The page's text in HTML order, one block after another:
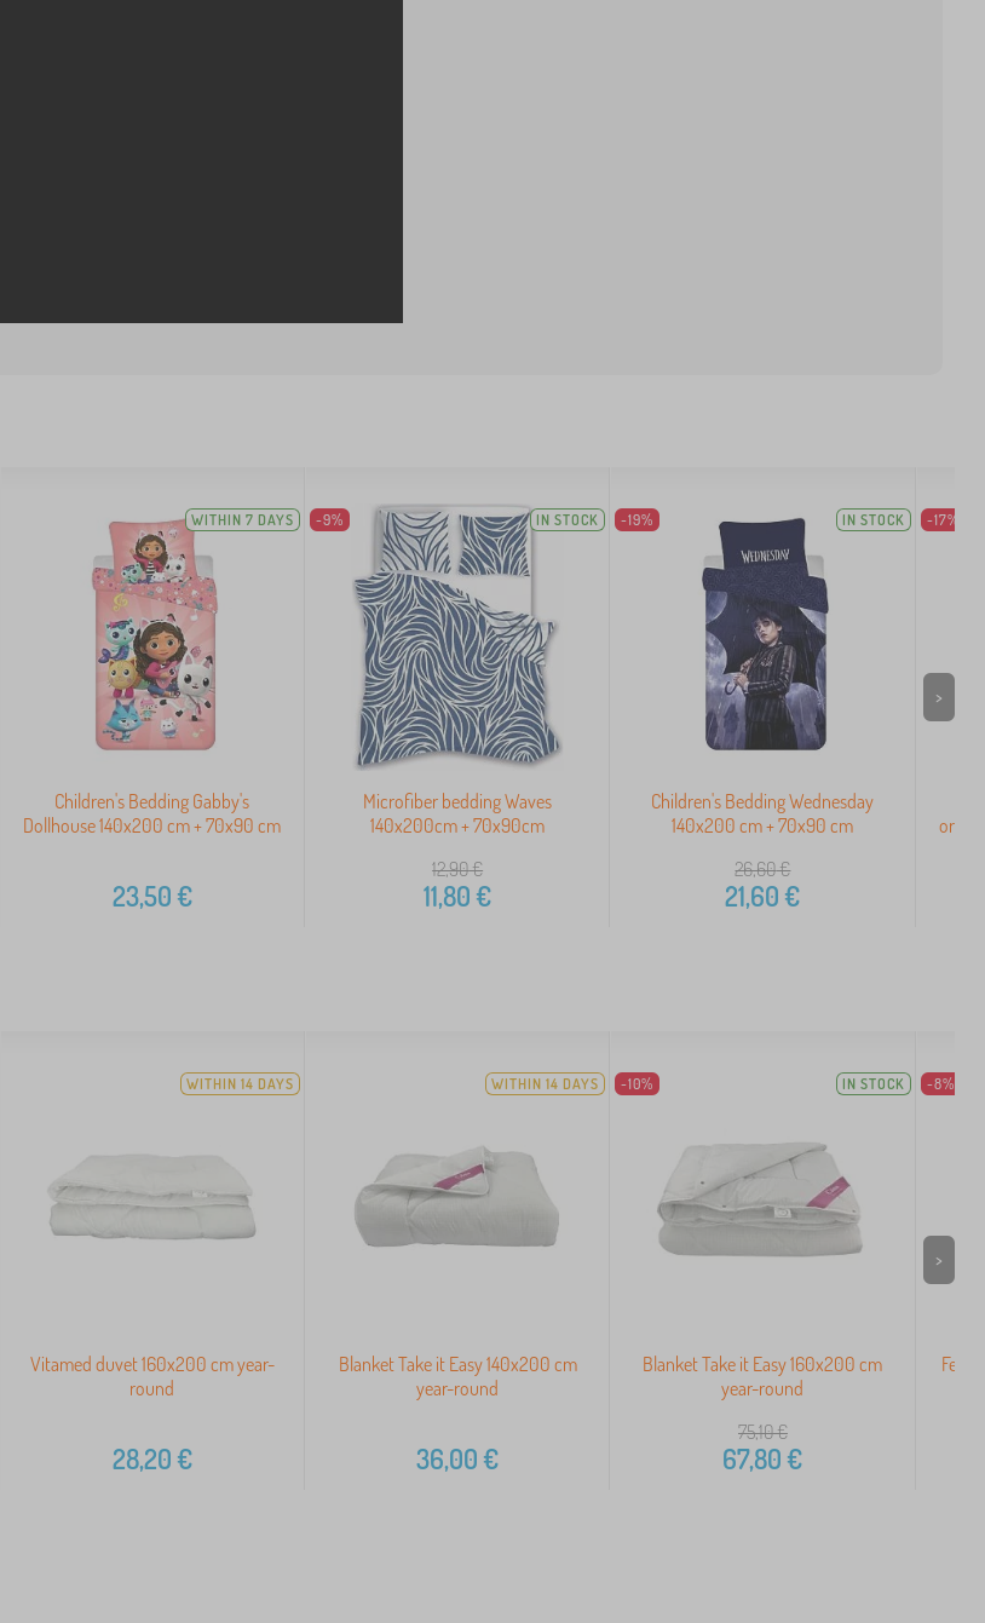
WITHIN 7 DAYS
Children's Bedding Gabby's
Dollhouse 140x200 cm + 70x90 cm
23,50€
-9% IN STOCK
Microfiber bedding Waves
140x200cm + 70x90cm
12,90€
11,80€
-19% IN STOCK
Children's Bedding Wednesday
140x200 cm + 70x90 cm
26,60€
21,60€
-17%
>
WITHIN 14 DAYS
Vitamed duvet 160x200 cm year-
round
28,20€
WITHIN 14 DAYS
Blanket Take it Easy 140x200 cm
year-round
36,00€
-10% IN STOCK
Blanket Take it Easy 160x200 cm
year-round
75,10€
67,80€
-8%
>